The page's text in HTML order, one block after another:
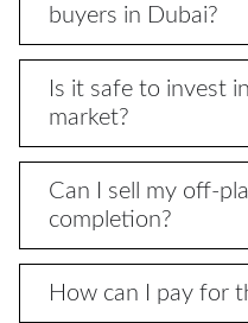
buyers in Dubai?
Is it safe to invest
market?
Can I sell my off-
completion?
How can I pay for